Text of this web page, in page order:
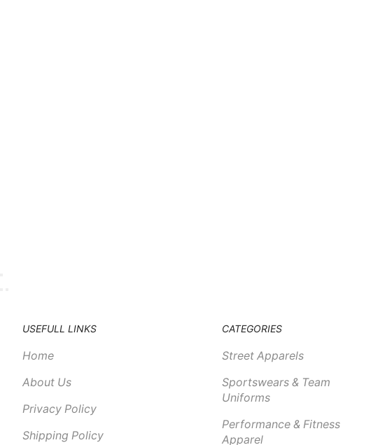
USEFULL LINKS
Home
About Us
Privacy Policy
Shipping Policy
CATEGORIES
Street Apparels
Sportswears & Team
Uniforms
Performance & Fitness
Apparel